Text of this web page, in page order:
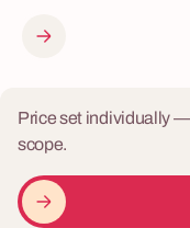
Price set individually
scope.